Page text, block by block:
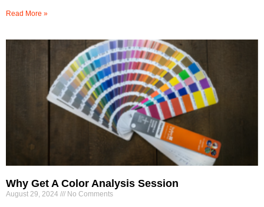
Read More »
Why Get A Color Analysis Session
August 29, 2024 No Comments